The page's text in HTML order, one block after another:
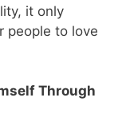
it only
people to love
Through